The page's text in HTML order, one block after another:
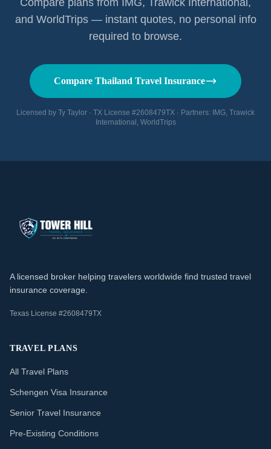
Compare plans from IMG, Trawick International,
and WorldTrips — instant quotes, no personal info
required to browse.
Compare Thailand Travel Insurance
Licensed by Ty Taylor · TX License #2608479TX · Partners: IMG, Trawick
International, WorldTrips
A licensed broker helping travelers worldwide find trusted travel
insurance coverage.
Texas License #2608479TX
TRAVEL PLANS
All Travel Plans
Schengen Visa Insurance
Senior Travel Insurance
Pre-Existing Conditions